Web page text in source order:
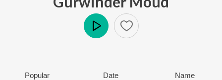
Popular Date Name